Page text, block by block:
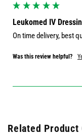
Leukomed IV
On time delivery, best
Was this review helpful?
Related